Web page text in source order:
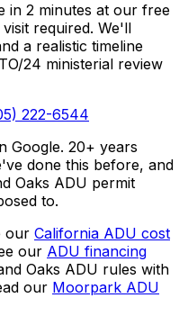
in 2 minutes at our free
required. We'll
a realistic timeline
24 ministerial review
222-6544
Google. 20+ years
done this before, and
Oaks ADU permit
to.
our California ADU cost
our ADU financing
Oaks ADU rules with
our Moorpark ADU